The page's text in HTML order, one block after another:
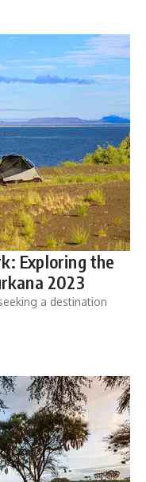
Exploring the
2023
a destination